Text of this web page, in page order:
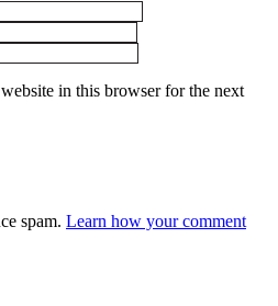
in this browser for the next
spam. Learn how your comment